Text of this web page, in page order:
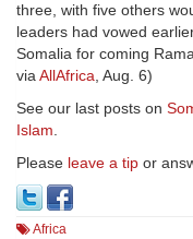
three, with five others
leaders had vowed
Somalia for coming
viaAllAfrica, Aug. 6)
See our last posts on
Islam.
Please leave a tip or
Africa